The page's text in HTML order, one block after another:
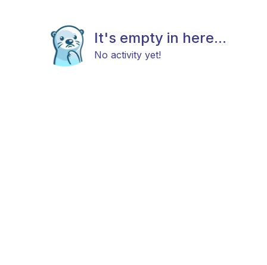
It's empty in here...
No activity yet!